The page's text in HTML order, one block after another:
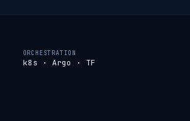
ORCHESTRATION
k8s · Argo · TF